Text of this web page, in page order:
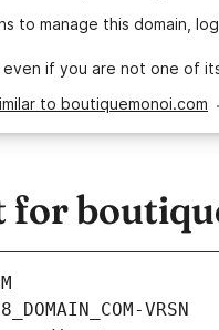
to manage this domain,
even if you are not one of
to boutiquemonoi.com